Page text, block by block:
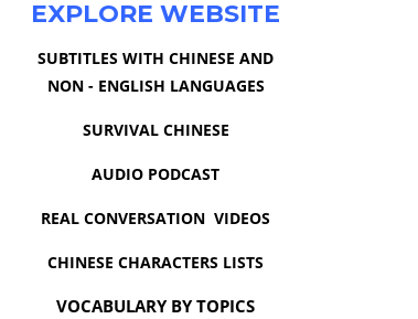
EXPLORE WEBSITE
SUBTITLES WITH CHINESE AND
NON - ENGLISH LANGUAGES
SURVIVAL CHINESE
AUDIO PODCAST
REAL CONVERSATION VIDEOS
CHINESE CHARACTERS LISTS
VOCABULARY BY TOPICS